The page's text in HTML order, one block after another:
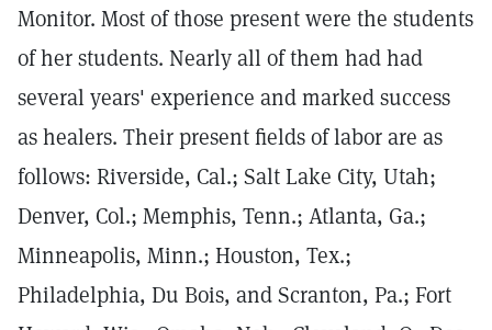
Monitor. Most of those present were the students
of her students. Nearly all of them had had
several years' experience and marked success
as healers. Their present fields of labor are as
follows: Riverside, Cal.; Salt Lake City, Utah;
Denver, Col.; Memphis, Tenn.; Atlanta, Ga.;
Minneapolis, Minn.; Houston, Tex.;
Philadelphia, Du Bois, and Scranton, Pa.; Fort